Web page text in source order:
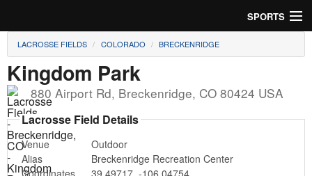
SPORTS
Soccer
Baseball
Football
Lacrosse
LACROSSE FIELDS COLORADO BRECKENRIDGE
Kingdom Park
880 Airport Rd, Breckenridge, CO 80424 USA
Lacrosse Field Details
Venue
Outdoor
Alias
Breckenridge Recreation Center
Coordinates
39.49717, -106.04754